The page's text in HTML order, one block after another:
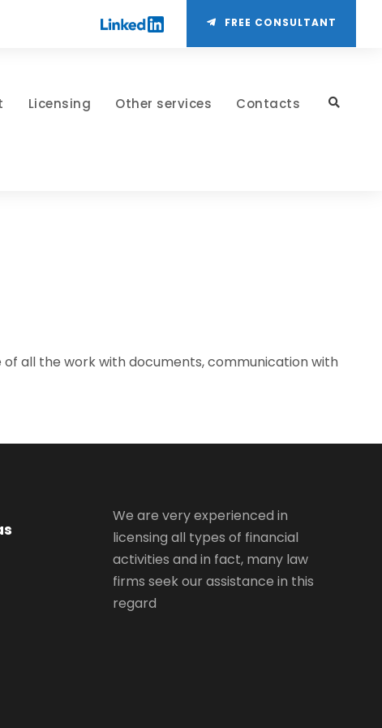
FREE CONSULTANT
Licensing Other services Contacts
all the work with documents, communication with
We are very experienced in
licensing all types of financial
activities and in fact, many law
firms seek our assistance in this
regard